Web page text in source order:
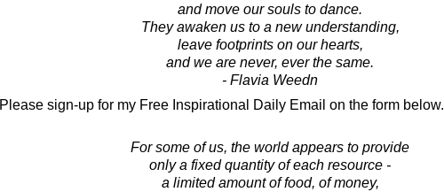
and move our souls to dance.
They awaken us to a new understanding,
leave footprints on our hearts,
and we are never, ever the same.
- Flavia Weedn
Please sign-up for my Free Inspirational Daily Email on the form below.
For some of us, the world appears to provide
only a fixed quantity of each resource -
a limited amount of food, of money,